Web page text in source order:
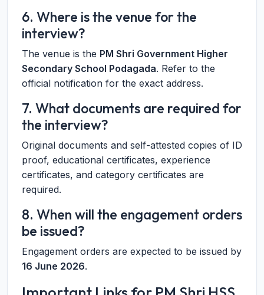
6. Where is the venue for the
interview?
The venue is the PM Shri Government Higher
Secondary School Podagada. Refer to the
official notification for the exact address.
7. What documents are required for
the interview?
Original documents and self-attested copies of ID
proof, educational certificates, experience
certificates, and category certificates are
required.
8. When will the engagement orders
be issued?
Engagement orders are expected to be issued by
16 June 2026.